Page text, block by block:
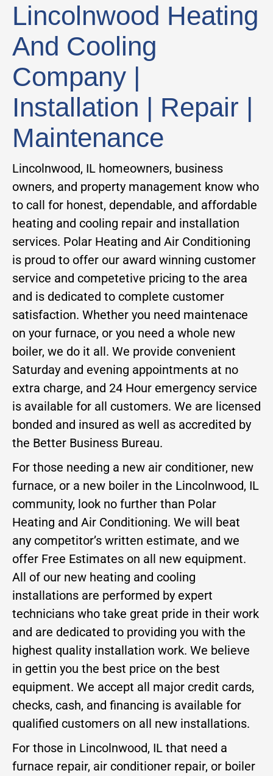
Lincolnwood Heating
And Cooling
Company |
Installation | Repair |
Maintenance
Lincolnwood, IL homeowners, business
owners, and property management know who
to call for honest, dependable, and affordable
heating and cooling repair and installation
services. Polar Heating and Air Conditioning
is proud to offer our award winning customer
service and competetive pricing to the area
and is dedicated to complete customer
satisfaction. Whether you need maintenace
on your furnace, or you need a whole new
boiler, we do it all. We provide convenient
Saturday and evening appointments at no
extra charge, and 24 Hour emergency service
is available for all customers. We are licensed
bonded and insured as well as accredited by
the Better Business Bureau.
For those needing a new air conditioner, new
furnace, or a new boiler in the Lincolnwood, IL
community, look no further than Polar
Heating and Air Conditioning. We will beat
any competitor’s written estimate, and we
offer Free Estimates on all new equipment.
All of our new heating and cooling
installations are performed by expert
technicians who take great pride in their work
and are dedicated to providing you with the
highest quality installation work. We believe
in gettin you the best price on the best
equipment. We accept all major credit cards,
checks, cash, and financing is available for
qualified customers on all new installations.
For those in Lincolnwood, IL that need a
furnace repair, air conditioner repair, or boiler